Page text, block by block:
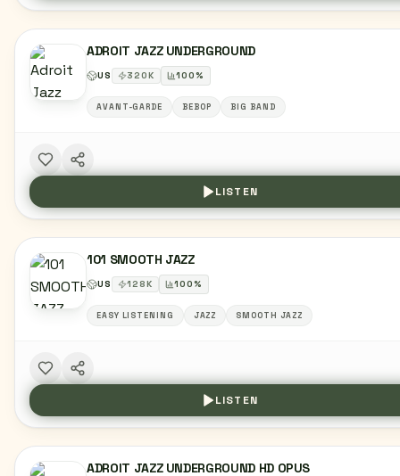
ADROIT JAZZ UNDERGROUND
US 320K 100%
AVANT-GARDE BEBOP BIG BAND
LISTEN
101 SMOOTH JAZZ
US 128K 100%
EASY LISTENING JAZZ SMOOTH JAZZ
LISTEN
ADROIT JAZZ UNDERGROUND HD OPUS